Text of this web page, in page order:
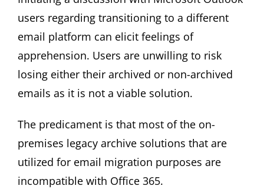
users regarding transitioning to a different
email platform can elicit feelings of
apprehension. Users are unwilling to risk
losing either their archived or non-archived
emails as it is not a viable solution.
The predicament is that most of the on-
premises legacy archive solutions that are
utilized for email migration purposes are
incompatible with Office 365.